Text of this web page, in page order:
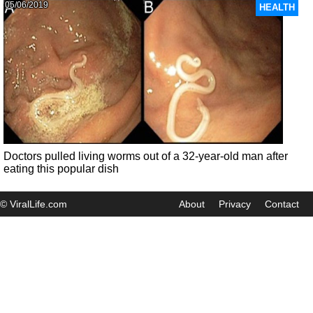
HEALTH
05/06/2019
Doctors pulled living worms out of a 32-year-old man after
eating this popular dish
© ViralLife.com About Privacy Contact